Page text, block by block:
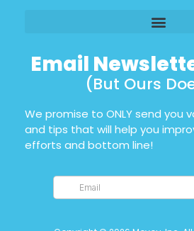
Email
(But Ours
We promise to ONLY send you
and tips that will help you
efforts and bottom line!